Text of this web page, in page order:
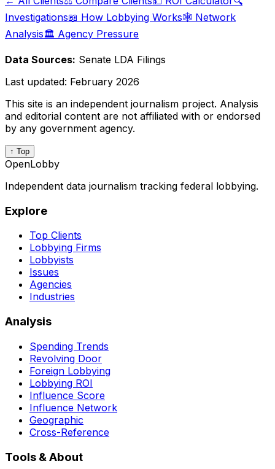
Investigations📖 How Lobbying Works🕸️ Network
Analysis🏛️ Agency Pressure
Data Sources: Senate LDA Filings
Last updated: February 2026
This site is an independent journalism project. Analysis
and editorial content are not affiliated with or endorsed
by any government agency.
↑ Top
OpenLobby
Independent data journalism tracking federal lobbying.
Explore
Top Clients
Lobbying Firms
Lobbyists
Issues
Agencies
Industries
Analysis
Spending Trends
Revolving Door
Foreign Lobbying
Lobbying ROI
Influence Score
Influence Network
Geographic
Cross-Reference
Tools & About